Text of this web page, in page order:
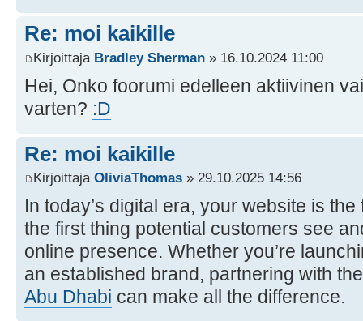
Re: moi kaikille
Kirjoittaja Bradley Sherman » 16.10.2024 11:00
Hei, Onko foorumi edelleen aktiivinen
varten? :D
Re: moi kaikille
Kirjoittaja OliviaThomas » 29.10.2025 14:56
In today’s digital era, your website is
the first thing potential customers see
online presence. Whether you’re
an established brand, partnering with
Abu Dhabi can make all the difference.